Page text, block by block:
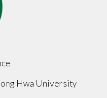
Hwa University